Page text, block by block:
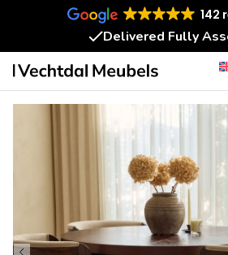
142
Delivered Fully